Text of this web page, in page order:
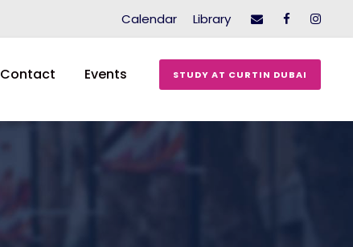
Calendar Library
Contact Events STUDY AT CURTIN DUBAI